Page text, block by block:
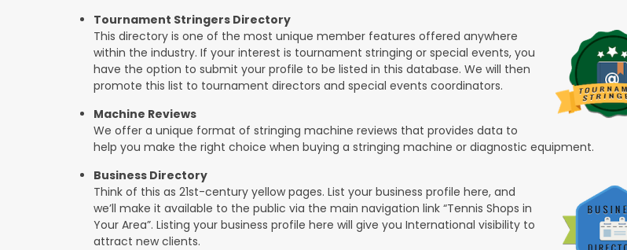
Tournament Stringers Directory
This directory is one of the most unique member features offered anywhere
within the industry. If your interest is tournament stringing or special events, you
have the option to submit your profile to be listed in this database. We will then
promote this list to tournament directors and special events coordinators.
Machine Reviews
We offer a unique format of stringing machine reviews that provides data to
help you make the right choice when buying a stringing machine or diagnostic equipment.
Business Directory
Think of this as 21st-century yellow pages. List your business profile here, and
we’ll make it available to the public via the main navigation link “Tennis Shops in
Your Area”. Listing your business profile here will give you International visibility to
attract new clients.